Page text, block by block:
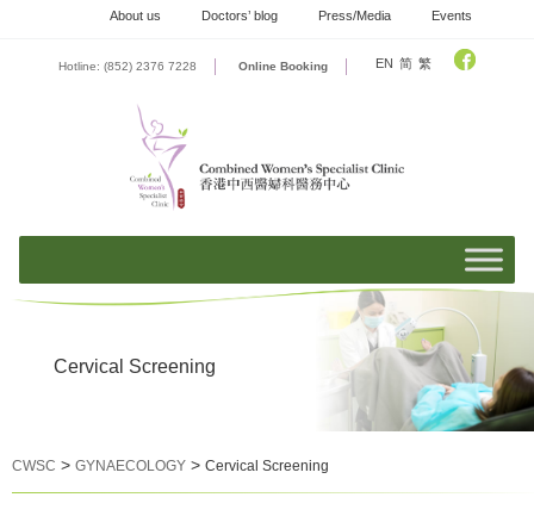
About us Doctors’ blog Press/Media Events
Hotline: (852) 2376 7228 Online Booking EN 简 繁
Cervical Screening
CWSC > GYNAECOLOGY > Cervical Screening